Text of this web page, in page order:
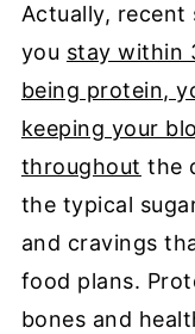
Actually,
you stay within
being protein,
keeping your
throughout the
the typical
and cravings
food plans.
bones and